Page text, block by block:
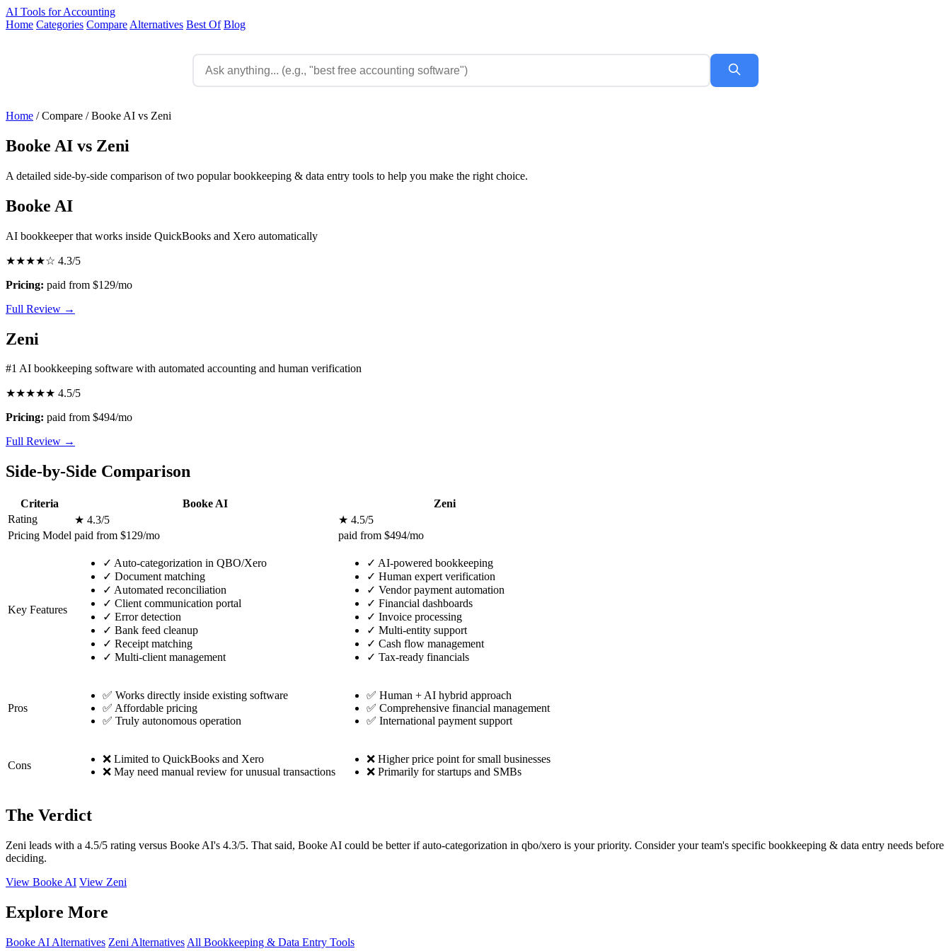
AI Tools for Accounting
Home Categories Compare Alternatives Best Of Blog
Home / Compare / Booke AI vs Zeni
Booke AI vs Zeni
A detailed side-by-side comparison of two popular bookkeeping & data entry tools to help you make the right choice.
Booke AI
AI bookkeeper that works inside QuickBooks and Xero automatically
★★★★☆ 4.3/5
Pricing: paid from $129/mo
Full Review →
Zeni
#1 AI bookkeeping software with automated accounting and human verification
★★★★★ 4.5/5
Pricing: paid from $494/mo
Full Review →
Side-by-Side Comparison
Criteria Booke AI
Zeni
Rating
★ 4.3/5
★ 4.5/5
Pricing Model paid from $129/mo paid from $494/mo
Key Features
✓ Auto-categorization in QBO/Xero
✓ Document matching
✓ Automated reconciliation
✓ Client communication portal
✓ Error detection
✓ Bank feed cleanup
✓ Receipt matching
✓ Multi-client management
✓ AI-powered bookkeeping
✓ Human expert verification
✓ Vendor payment automation
✓ Financial dashboards
✓ Invoice processing
✓ Multi-entity support
✓ Cash flow management
✓ Tax-ready financials
Pros
✅ Works directly inside existing software
✅ Affordable pricing
✅ Truly autonomous operation
✅ Human + AI hybrid approach
✅ Comprehensive financial management
✅ International payment support
Cons
❌ Limited to QuickBooks and Xero
❌ May need manual review for unusual transactions
❌ Higher price point for small businesses
❌ Primarily for startups and SMBs
The Verdict
Zeni leads with a 4.5/5 rating versus Booke AI's 4.3/5. That said, Booke AI could be better if auto-categorization in qbo/xero is your priority. Consider your team's specific bookkeeping & data entry needs before
deciding.
View Booke AI View Zeni
Explore More
Booke AI Alternatives Zeni Alternatives All Bookkeeping & Data Entry Tools